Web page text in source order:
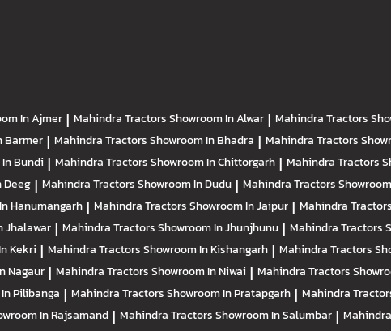
In Ajmer | Mahindra TractorsShowroom In Alwar | Mahindra Tractors
Barmer | Mahindra TractorsShowroom In Bhadra | Mahindra Tractors
Bundi | Mahindra TractorsShowroom In Chittorgarh | Mahindra Tractors
Deeg | Mahindra TractorsShowroom In Dudu | Mahindra Tractors
Hanumangarh | Mahindra TractorsShowroom In Jaipur | Mahindra Tractors
Jhalawar | Mahindra TractorsShowroom In Jhunjhunu | Mahindra Tractors
Kekri | Mahindra TractorsShowroom In Kishangarh | Mahindra Tractors
Nagaur | Mahindra TractorsShowroom In Niwai | Mahindra Tractors
Pilibanga | Mahindra TractorsShowroom In Pratapgarh | Mahindra
In Rajsamand | Mahindra TractorsShowroom In Salumbar |